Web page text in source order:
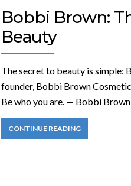
Bobbi Brown:
Beauty
The secret to beauty is simple:
founder, Bobbi Brown
Be who you are. — Bobbi
CONTINUE READING